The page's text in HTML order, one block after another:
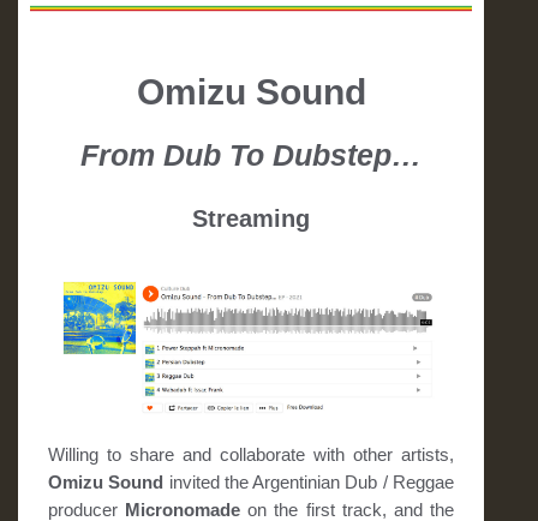
Omizu Sound
From Dub To Dubstep…
Streaming
Willing to share and collaborate with other artists,
Omizu Sound invited the Argentinian Dub / Reggae
producer Micronomade on the first track, and the